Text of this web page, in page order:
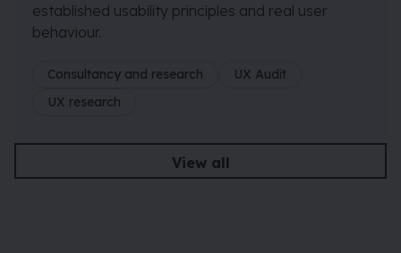
established usability principles and real user
behaviour.
Consultancy and research
UX Audit
UX research
View all